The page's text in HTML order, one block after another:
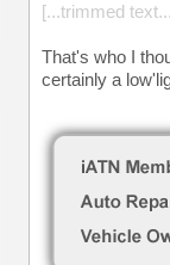
[...trimmed
That's who I
certainly a